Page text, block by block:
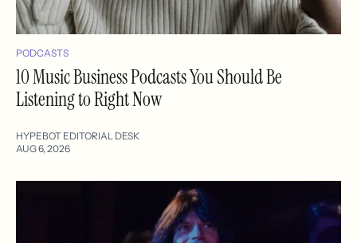
PODCASTS
10 Music Business Podcasts You Should Be
Listening to Right Now
HYPEBOT EDITORIAL DESK
AUG 6, 2026